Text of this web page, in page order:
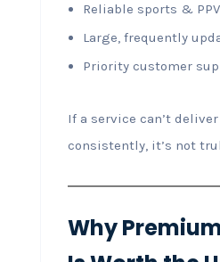
Reliable sports &
Large, frequently
Priority customer
If a service can’t
consistently, it’s not
Why